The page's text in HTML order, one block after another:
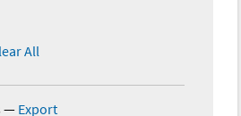
All
— Export